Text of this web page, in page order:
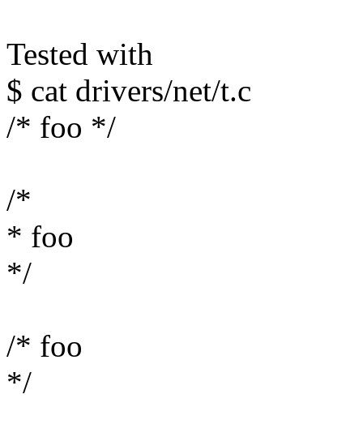
Tested with
$ cat drivers/net/t.c
/* foo */
/*
* foo
*/
/* foo
*/